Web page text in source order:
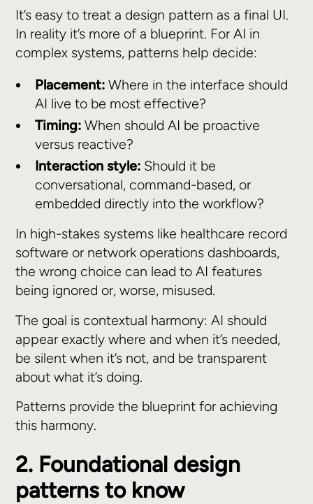
It’s easy to treat a design pattern as a final UI.
In reality it’s more of a blueprint. For AI in
complex systems, patterns help decide:
Placement:Where in the interface should
AI live to be most effective?
Timing:When should AI be proactive
versus reactive?
Interaction style:Should it be
conversational, command-based, or
embedded directly into the workflow?
In high-stakes systems like healthcare record
software or network operations dashboards,
the wrong choice can lead to AI features
being ignored or, worse, misused.
The goal is contextual harmony: AI should
appear exactly where and when it’s needed,
be silent when it’s not, and be transparent
about what it’s doing.
Patterns provide the blueprint for achieving
this harmony.
2. Foundational design
patterns to know